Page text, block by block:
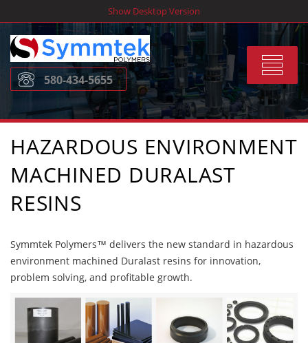
to
content
Show Desktop Version
Toggle
580-434-5655
HAZARDOUS ENVIRONMENT
MACHINED DURALAST
RESINS
Symmtek Polymers™ delivers the new standard in hazardous
environment machined Duralast resins for innovation,
problem solving, and profitable growth.